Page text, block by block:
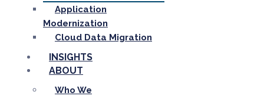
Application
Modernization
Cloud Data Migration
INSIGHTS
ABOUT
Who We